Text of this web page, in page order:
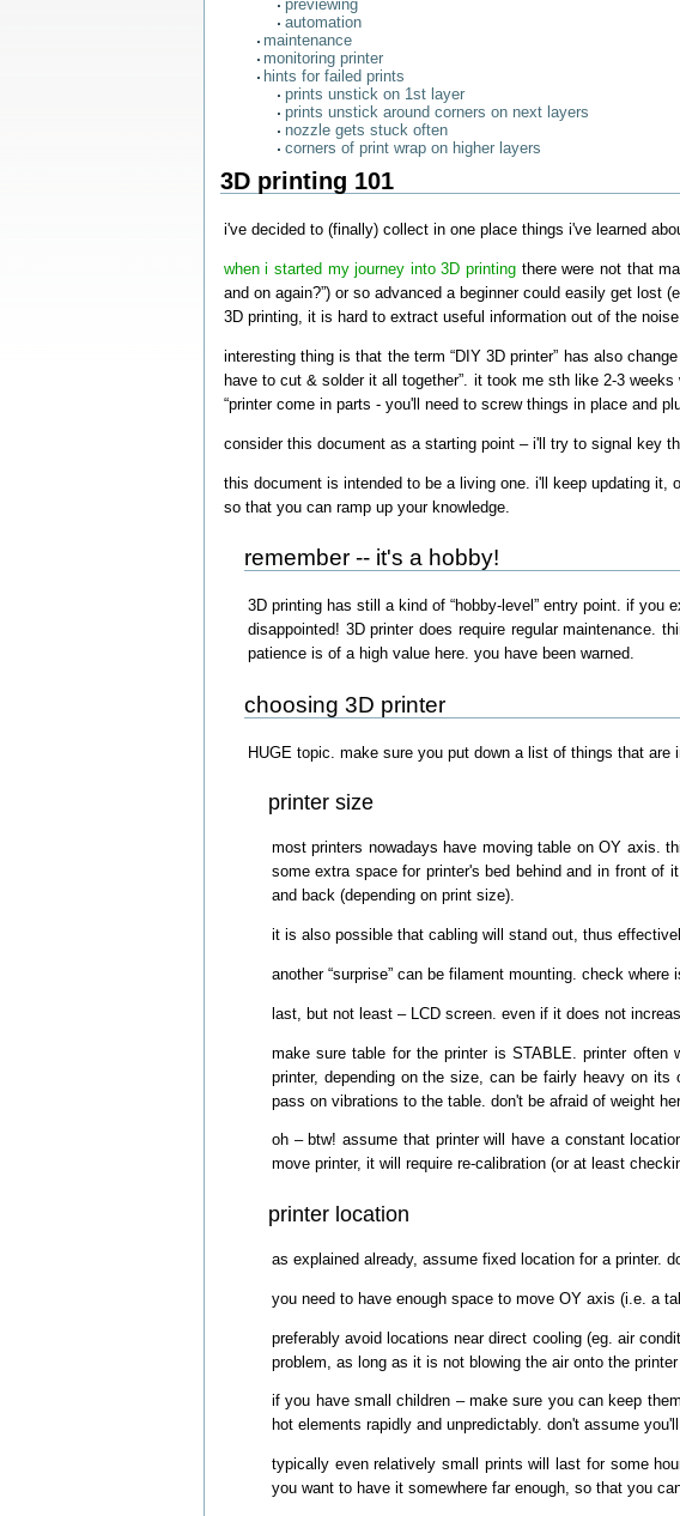
previewing
automation
maintenance
monitoring printer
hints for failed prints
prints unstick on 1st layer
prints unstick around corners on next layers
nozzle gets stuck often
corners of print wrap on higher layers
3D printing 101
i've decided to (finally) collect in one place things i've learned
when i started my journey into 3D printing there were not that
and on again?”) or so advanced a beginner could easily get lost
3D printing, it is hard to extract useful information out of the
interesting thing is that the term “DIY 3D printer” has also
have to cut & solder it all together”. it took me sth like 2-3
“printer come in parts - you'll need to screw things in place and
consider this document as a starting point – i'll try to signal key
this document is intended to be a living one. i'll keep updating it,
so that you can ramp up your knowledge.
remember -- it's a hobby!
3D printing has still a kind of “hobby-level” entry point. if
disappointed! 3D printer does require regular maintenance.
patience is of a high value here. you have been warned.
choosing 3D printer
HUGE topic. make sure you put down a list of things that
printer size
most printers nowadays have moving table on OY axis.
some extra space for printer's bed behind and in front
and back (depending on print size).
it is also possible that cabling will stand out, thus
another “surprise” can be filament mounting. check
last, but not least – LCD screen. even if it does not
make sure table for the printer is STABLE. printer
printer, depending on the size, can be fairly heavy on its
pass on vibrations to the table. don't be afraid of weight
oh – btw! assume that printer will have a constant
move printer, it will require re-calibration (or at least
printer location
as explained already, assume fixed location for a printer.
you need to have enough space to move OY axis (i.e. a
preferably avoid locations near direct cooling (eg. air
problem, as long as it is not blowing the air onto the
if you have small children – make sure you can keep
hot elements rapidly and unpredictably. don't assume
typically even relatively small prints will last for some
you want to have it somewhere far enough, so that you